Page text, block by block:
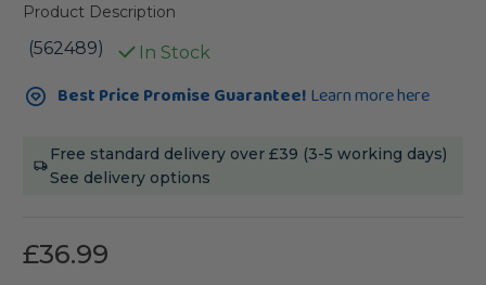
Product Description
(562489) In Stock
Current
Stock:Best Price Promise Guarantee! Learn more here
Free standard delivery over £39 (3-5 working days)
See delivery options
£36.99